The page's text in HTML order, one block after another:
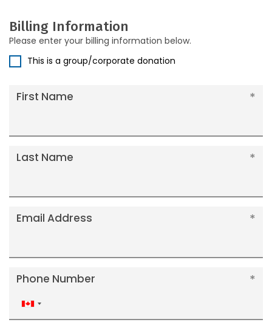
Billing Information
Please enter your billing information below.
This is a group/corporate donation
First Name
Last Name
Email Address
Phone Number
Canada
+1